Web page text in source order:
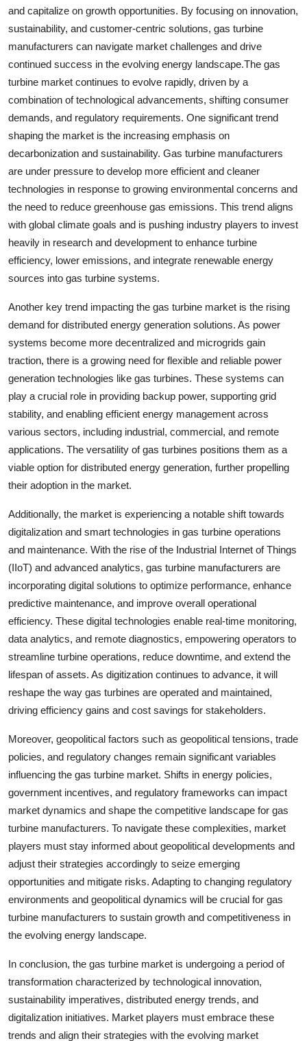
and capitalize on growth opportunities. By focusing on innovation,
sustainability, and customer-centric solutions, gas turbine
manufacturers can navigate market challenges and drive
continued success in the evolving energy landscape.The gas
turbine market continues to evolve rapidly, driven by a
combination of technological advancements, shifting consumer
demands, and regulatory requirements. One significant trend
shaping the market is the increasing emphasis on
decarbonization and sustainability. Gas turbine manufacturers
are under pressure to develop more efficient and cleaner
technologies in response to growing environmental concerns and
the need to reduce greenhouse gas emissions. This trend aligns
with global climate goals and is pushing industry players to invest
heavily in research and development to enhance turbine
efficiency, lower emissions, and integrate renewable energy
sources into gas turbine systems.
Another key trend impacting the gas turbine market is the rising
demand for distributed energy generation solutions. As power
systems become more decentralized and microgrids gain
traction, there is a growing need for flexible and reliable power
generation technologies like gas turbines. These systems can
play a crucial role in providing backup power, supporting grid
stability, and enabling efficient energy management across
various sectors, including industrial, commercial, and remote
applications. The versatility of gas turbines positions them as a
viable option for distributed energy generation, further propelling
their adoption in the market.
Additionally, the market is experiencing a notable shift towards
digitalization and smart technologies in gas turbine operations
and maintenance. With the rise of the Industrial Internet of Things
(IIoT) and advanced analytics, gas turbine manufacturers are
incorporating digital solutions to optimize performance, enhance
predictive maintenance, and improve overall operational
efficiency. These digital technologies enable real-time monitoring,
data analytics, and remote diagnostics, empowering operators to
streamline turbine operations, reduce downtime, and extend the
lifespan of assets. As digitization continues to advance, it will
reshape the way gas turbines are operated and maintained,
driving efficiency gains and cost savings for stakeholders.
Moreover, geopolitical factors such as geopolitical tensions, trade
policies, and regulatory changes remain significant variables
influencing the gas turbine market. Shifts in energy policies,
government incentives, and regulatory frameworks can impact
market dynamics and shape the competitive landscape for gas
turbine manufacturers. To navigate these complexities, market
players must stay informed about geopolitical developments and
adjust their strategies accordingly to seize emerging
opportunities and mitigate risks. Adapting to changing regulatory
environments and geopolitical dynamics will be crucial for gas
turbine manufacturers to sustain growth and competitiveness in
the evolving energy landscape.
In conclusion, the gas turbine market is undergoing a period of
transformation characterized by technological innovation,
sustainability imperatives, distributed energy trends, and
digitalization initiatives. Market players must embrace these
trends and align their strategies with the evolving market